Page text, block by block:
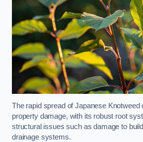
The rapid spread of Japanese Knotweed
property damage, with its robust root
structural issues such as damage to
drainage systems.